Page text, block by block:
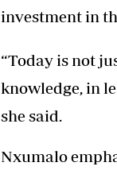
investment in
“Today is not
knowledge, in
she said.
Nxumalo